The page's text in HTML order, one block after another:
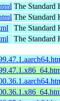
The Standard
The Standard
The Standard
The Standard